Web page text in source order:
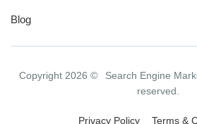
Blog
Copyright 2026 © Search Engine
reserved.
Privacy Policy Terms &